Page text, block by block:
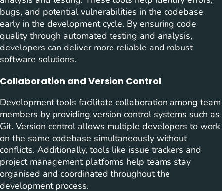
bugs, and potential vulnerabilities in the codebase
early in the development cycle. By ensuring code
quality through automated testing and analysis,
developers can deliver more reliable and robust
software solutions.
Collaboration and Version Control
Development tools facilitate collaboration among team
members by providing version control systems such as
Git. Version control allows multiple developers to work
on the same codebase simultaneously without
conflicts. Additionally, tools like issue trackers and
project management platforms help teams stay
organised and coordinated throughout the
development process.